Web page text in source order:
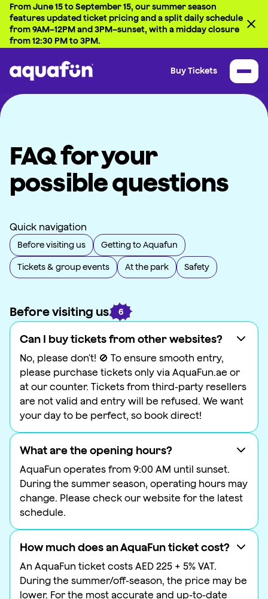
From June 15 to September 15, our summer season
features updated ticket pricing and a split daily schedule
from 9AM–12PM and 3PM–sunset, with a midday closure
from 12:30 PM to 3PM.
Buy Tickets
FAQ for your
possible questions
Quick navigation
Before visiting us Getting to Aquafun
Tickets & group events At the park Safety
Before visiting us 6
Can I buy tickets from other websites?
No, please don't! 🚫 To ensure smooth entry,
please purchase tickets only via AquaFun.ae or
at our counter. Tickets from third-party resellers
are not valid and entry will be refused. We want
your day to be perfect, so book direct!
What are the opening hours?
AquaFun operates from 9:00 AM until sunset.
During the summer season, operating hours may
change. Please check our website for the latest
schedule.
How much does an AquaFun ticket cost?
An AquaFun ticket costs AED 225 + 5% VAT.
During the summer/off-season, the price may be
lower. For the most accurate and up-to-date